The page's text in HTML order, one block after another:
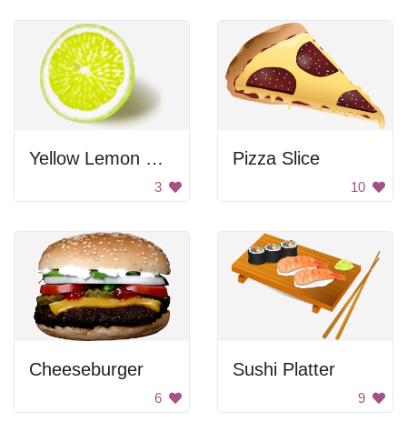
Yellow Lemon Slice
3
Pizza Slice
10
Cheeseburger
6
Sushi Platter
9